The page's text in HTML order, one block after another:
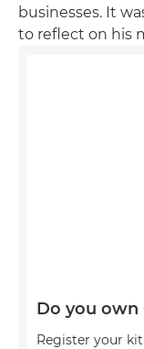
businesses. It
to reflect on his
Do you own
Register your